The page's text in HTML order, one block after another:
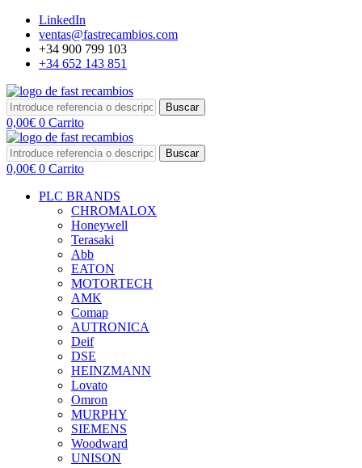
LinkedIn
ventas@fastrecambios.com
+34 900 799 103
+34 652 143 851
Buscar
0,00€ 0 Carrito
Buscar
0,00€ 0 Carrito
PLC BRANDS
CHROMALOX
Honeywell
Terasaki
Abb
EATON
MOTORTECH
AMK
Comap
AUTRONICA
Deif
DSE
HEINZMANN
Lovato
Omron
MURPHY
SIEMENS
Woodward
UNISON